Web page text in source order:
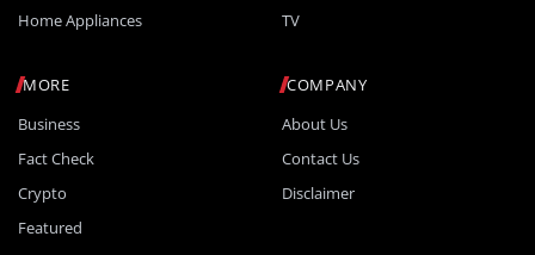
Home Appliances
TV
MORE
Business
Fact Check
Crypto
Featured
COMPANY
About Us
Contact Us
Disclaimer